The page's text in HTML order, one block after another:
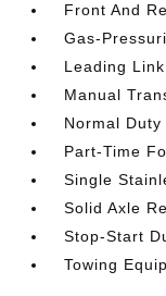
Front And
Gas-
Leading
Manual
Normal Duty
Part-Time
Single
Solid Axle
Stop-Start
Towing